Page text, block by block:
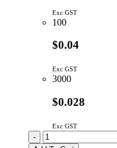
Exc GST
100
$0.04
Exc GST
3000
$0.028
Exc GST
BAS516,115
|
-